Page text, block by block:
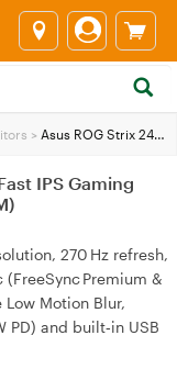
> Asus ROG Strix 24in FHD 270Hz Fast IPS Gaming Monitor (XG249CM)
IPS Gaming
270 Hz refresh,
(FreeSync Premium &
Low Motion Blur,
PD) and built‑in USB